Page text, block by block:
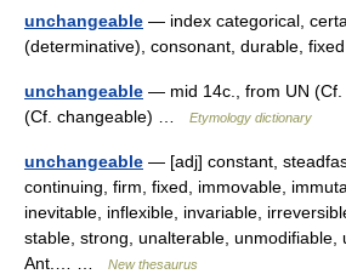
unchangeable — index categorical,
(determinative), consonant, durable,
unchangeable — mid 14c., from UN (Cf.
(Cf. changeable) …
Etymology dictionary
unchangeable — [adj] constant,
continuing, firm, fixed, immovable,
inevitable, inflexible, invariable,
stable, strong, unalterable, unmodifiable,
Ant.… …
New thesaurus